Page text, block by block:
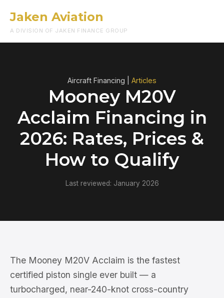
Jaken Aviation
A DIVISION OF JAKEN FINANCE GROUP
Aircraft Financing | Articles
Mooney M20V
Acclaim Financing in
2026: Rates, Prices &
How to Qualify
Last reviewed: January 2026
The Mooney M20V Acclaim is the fastest
certified piston single ever built — a
turbocharged, near-240-knot cross-country